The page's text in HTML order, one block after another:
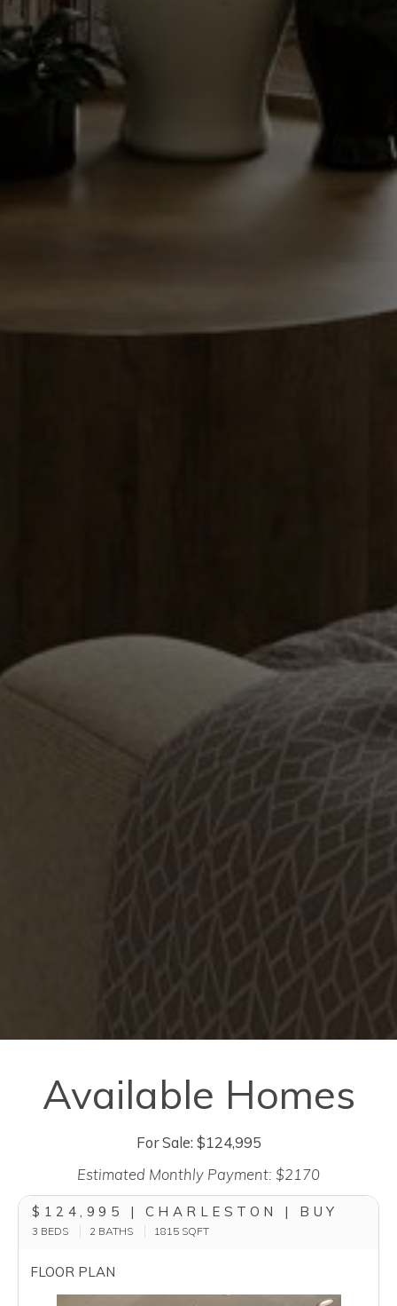
Available Homes
For Sale: $124,995
Estimated Monthly Payment: $2170
$124,995 | CHARLESTON | BUY
3 BEDS 2 BATHS 1815 SQFT
FLOOR PLAN